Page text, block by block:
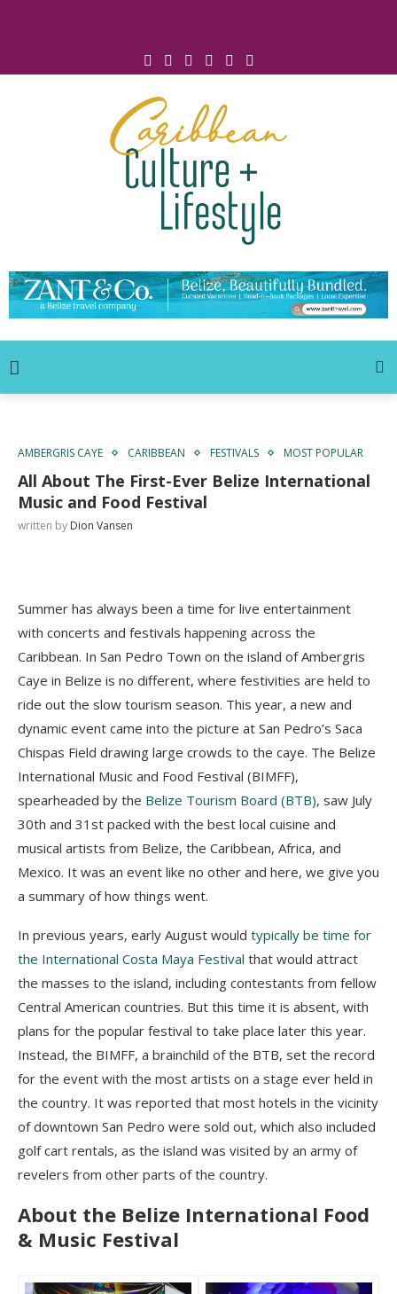
AMBERGRIS CAYE CARIBBEAN FESTIVALS MOST POPULAR
All About The First-Ever Belize International
Music and Food Festival
written by Dion Vansen
Summer has always been a time for live entertainment
with concerts and festivals happening across the
Caribbean. In San Pedro Town on the island of Ambergris
Caye in Belize is no different, where festivities are held to
ride out the slow tourism season. This year, a new and
dynamic event came into the picture at San Pedro’s Saca
Chispas Field drawing large crowds to the caye. The Belize
International Music and Food Festival (BIMFF),
spearheaded by the Belize Tourism Board (BTB), saw July
30th and 31 st packed with the best local cuisine and
musical artists from Belize, the Caribbean, Africa, and
Mexico. It was an event like no other and here, we give you
a summary of how things went.
In previous years, early August would typically be time for
the International Costa Maya Festival that would attract
the masses to the island, including contestants from fellow
Central American countries. But this time it is absent, with
plans for the popular festival to take place later this year.
Instead, the BIMFF, a brainchild of the BTB, set the record
for the event with the most artists on a stage ever held in
the country. It was reported that most hotels in the vicinity
of downtown San Pedro were sold out, which also included
golf cart rentals, as the island was visited by an army of
revelers from other parts of the country.
About the Belize International Food
& Music Festival